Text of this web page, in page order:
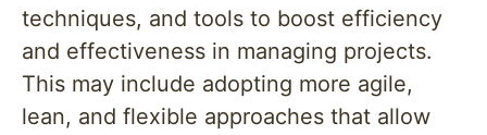
techniques, and tools to boost efficiency
and effectiveness in managing projects.
This may include adopting more agile,
lean, and flexible approaches that allow